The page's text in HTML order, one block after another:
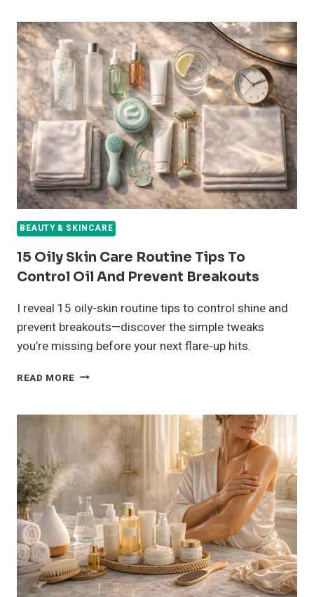
CARE
TIPS
TO
PROTECT
YOUR
SKIN
FROM
HEAT
AND
SUN
DAMAGE
BEAUTY & SKINCARE
15 Oily Skin Care Routine Tips To
Control Oil And Prevent Breakouts
I reveal 15 oily-skin routine tips to control shine and
prevent breakouts—discover the simple tweaks
you’re missing before your next flare-up hits.
READ MORE 15
CARE
ROUTINE
TO
CONTROL
OIL
AND
PREVENT
BREAKOUTS